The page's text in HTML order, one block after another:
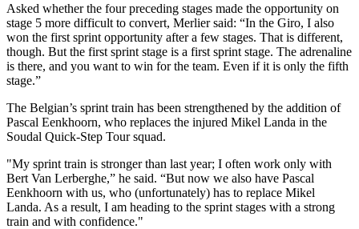
Asked whether the four preceding stages made the opportunity on
stage 5 more difficult to convert, Merlier said: “In the Giro, I also
won the first sprint opportunity after a few stages. That is different,
though. But the first sprint stage is a first sprint stage. The adrenaline
is there, and you want to win for the team. Even if it is only the fifth
stage.”
The Belgian’s sprint train has been strengthened by the addition of
Pascal Eenkhoorn, who replaces the injured Mikel Landa in the
Soudal Quick-Step Tour squad.
"My sprint train is stronger than last year; I often work only with
Bert Van Lerberghe,” he said. “But now we also have Pascal
Eenkhoorn with us, who (unfortunately) has to replace Mikel
Landa. As a result, I am heading to the sprint stages with a strong
train and with confidence."